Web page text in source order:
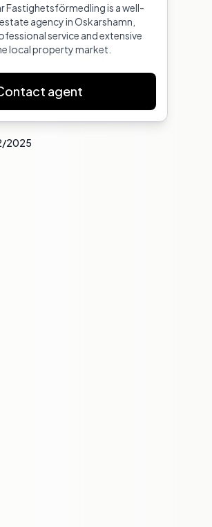
Fastighetsförmedling is a well-
agency in Oskarshamn,
service and extensive
local property market.
agent
2025